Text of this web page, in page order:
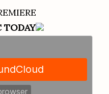
TODAY